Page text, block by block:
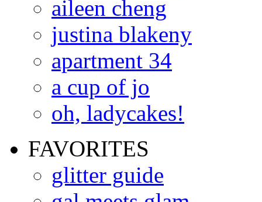
aileen cheng
justina blakeny
apartment 34
a cup of jo
oh, ladycakes!
FAVORITES
glitter guide